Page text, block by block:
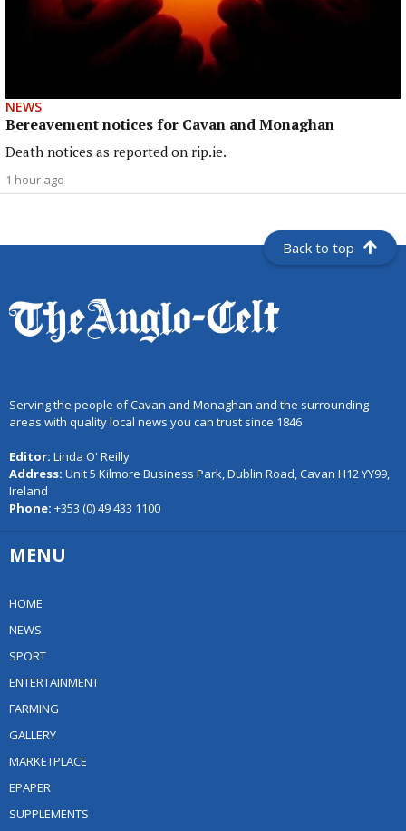
NEWS
Bereavement notices for Cavan and Monaghan
Death notices as reported on rip.ie.
1 hour ago
Back to top
Serving the people of Cavan and Monaghan and the surrounding
areas with quality local news you can trust since 1846
Editor: Linda O' Reilly
Address: Unit 5 Kilmore Business Park, Dublin Road, Cavan H12 YY99,
Ireland
Phone: +353 (0) 49 433 1100
MENU
HOME
NEWS
SPORT
ENTERTAINMENT
FARMING
GALLERY
MARKETPLACE
EPAPER
SUPPLEMENTS